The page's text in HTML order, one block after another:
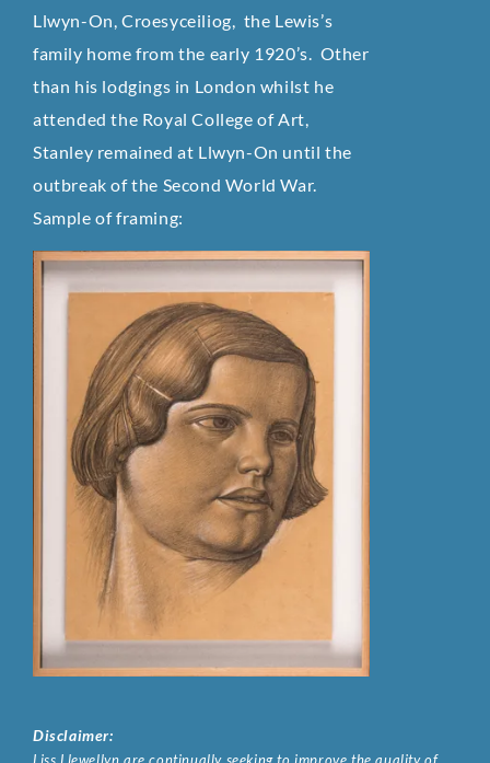
Llwyn-On, Croesyceiliog, the Lewis’s
family home from the early 1920’s. Other
than his lodgings in London whilst he
attended the Royal College of Art,
Stanley remained at Llwyn-On until the
outbreak of the Second World War.
Sample of framing:
Disclaimer: